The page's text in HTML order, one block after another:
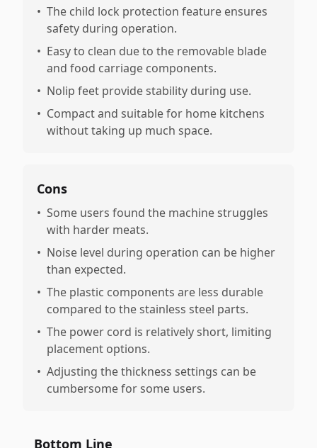
• The child lock protection feature ensures
safety during operation.
• Easy to clean due to the removable blade
and food carriage components.
• Nolip feet provide stability during use.
• Compact and suitable for home kitchens
without taking up much space.
Cons
• Some users found the machine struggles
with harder meats.
• Noise level during operation can be higher
than expected.
• The plastic components are less durable
compared to the stainless steel parts.
• The power cord is relatively short, limiting
placement options.
• Adjusting the thickness settings can be
cumbersome for some users.
Bottom Line